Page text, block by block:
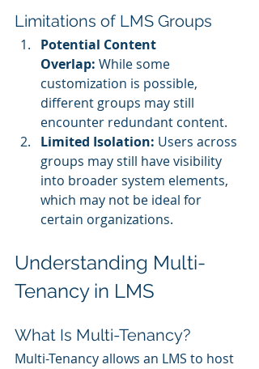
Limitations of LMS Groups
Potential Content
Overlap: While some
customization is possible,
different groups may still
encounter redundant content.
Limited Isolation: Users across
groups may still have visibility
into broader system elements,
which may not be ideal for
certain organizations.
Understanding Multi-
Tenancy in LMS
What Is Multi-Tenancy?
Multi-Tenancy allows an LMS to host